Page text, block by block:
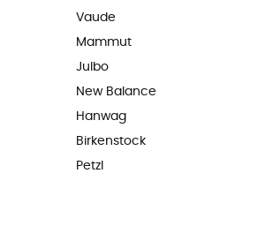
Vaude
Mammut
Julbo
New Balance
Hanwag
Birkenstock
Petzl